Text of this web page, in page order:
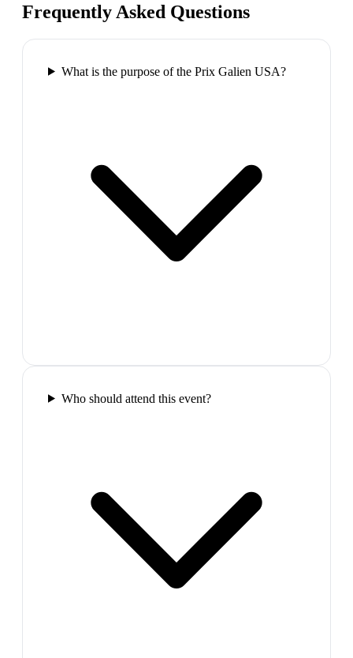
Frequently Asked Questions
What is the purpose of the Prix Galien USA?
Who should attend this event?